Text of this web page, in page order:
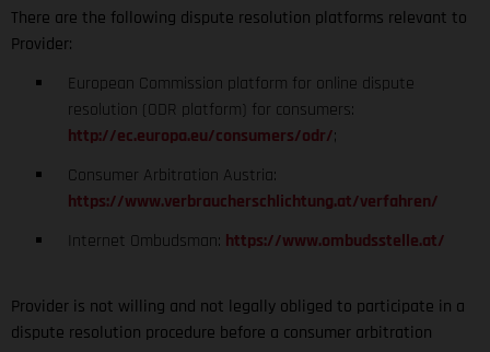
There are the following dispute resolution platforms relevant to
Provider:
European Commission platform for online dispute
resolution (ODR platform) for consumers:
http://ec.europa.eu/consumers/odr/;
Consumer Arbitration Austria:
https://www.verbraucherschlichtung.at/verfahren/
Internet Ombudsman: https://www.ombudsstelle.at/
Provider is not willing and not legally obliged to participate in a
dispute resolution procedure before a consumer arbitration